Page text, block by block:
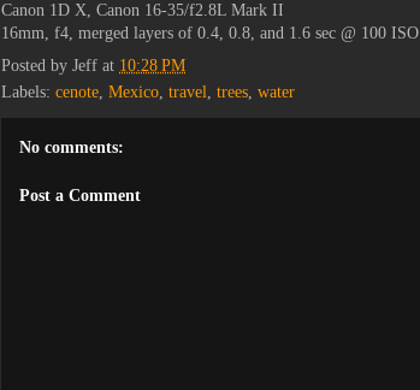
Canon 1D X, Canon 16-35/f2.8L Mark II
16mm, f4, merged layers of 0.4, 0.8, and 1.6 sec @ 100 ISO
Posted by Jeff at 10:28 PM
Labels: cenote, Mexico, travel, trees, water
No comments:
Post a Comment